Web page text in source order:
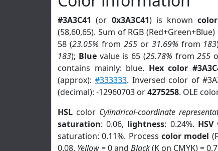
#3A3C41 (or 0x3A3C41) is knowncolor
(58,60,65). Sum of RGB
58 (23.05% from 255or 31.69% from 183
183); Bluevalue is 65 (25.78% from255
contains mainly: blue. Hex color
(approx):#333333. Inversed color of
(decimal): -12960703 or4275258. OLE
HSL color Cylindrical-coordinate
saturation: 0.06, lightness: 0.24%. HSV
saturation: 0.11%. Process color model
0.08, Yellow= 0 and Black(K on CMYK) =